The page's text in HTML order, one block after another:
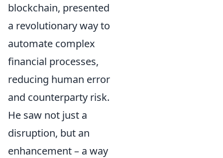
blockchain, presented
a revolutionary way to
automate complex
financial processes,
reducing human error
and counterparty risk.
He saw not just a
disruption, but an
enhancement – a way